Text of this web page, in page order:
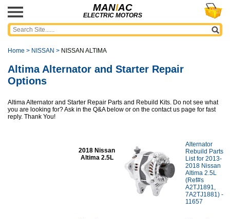
MANIAC
ELECTRIC MOTORS
Home > NISSAN > NISSAN ALTIMA
Altima Alternator and Starter Repair
Options
Altima Alternator and Starter Repair Parts and Rebuild Kits. Do not see what
you are looking for? Ask in the Q&A below or on the contact us page for fast
reply. Thank You!
2018 Nissan
Altima 2.5L
Alternator
Rebuild Parts
List for 2013-
2018 Nissan
Altima 2.5L
(Ref#s
A2TJ1891,
7A2TJ1881) -
11657